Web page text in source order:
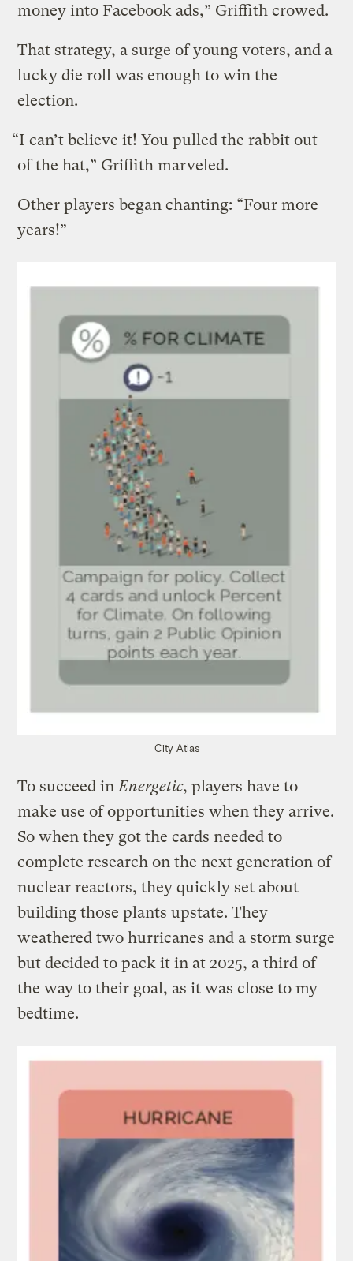
money into Facebook ads,” Griffith crowed.
That strategy, a surge of young voters, and a
lucky die roll was enough to win the
election.
“I can’t believe it! You pulled the rabbit out
of the hat,” Griffith marveled.
Other players began chanting: “Four more
years!”
City Atlas
To succeed inEnergetic, players have to
make use of opportunities when they arrive.
So when they got the cards needed to
complete research on the next generation of
nuclear reactors, they quickly set about
building those plants upstate. They
weathered two hurricanes and a storm surge
but decided to pack it in at 2025, a third of
the way to their goal, as it was close to my
bedtime.